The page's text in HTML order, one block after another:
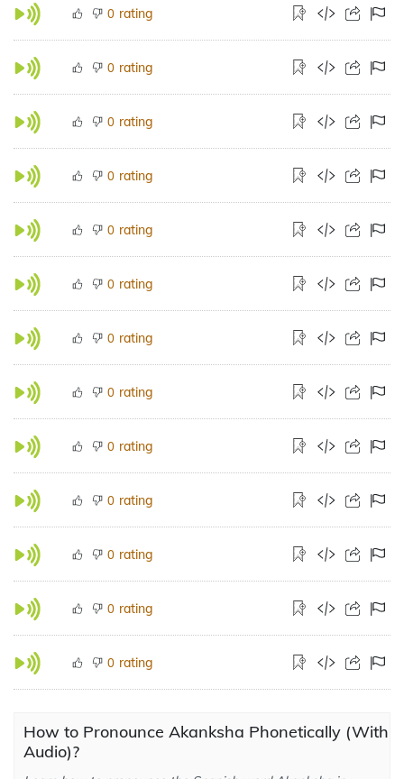
0 rating
0 rating
0 rating
0 rating
0 rating
0 rating
0 rating
0 rating
0 rating
0 rating
0 rating
0 rating
0 rating
How to Pronounce Akanksha Phonetically (With
Audio)?